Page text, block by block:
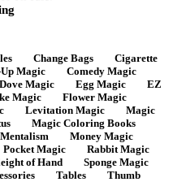
Change Bags
Cigarette
Magic
Comedy Magic
Dove Magic Egg Magic
EZ
Magic
Flower Magic
Levitation Magic
Magic
Magic Coloring Books
Mentalism
Money Magic
Pocket Magic
Rabbit Magic
of Hand
Sponge Magic
Tables
Thumb